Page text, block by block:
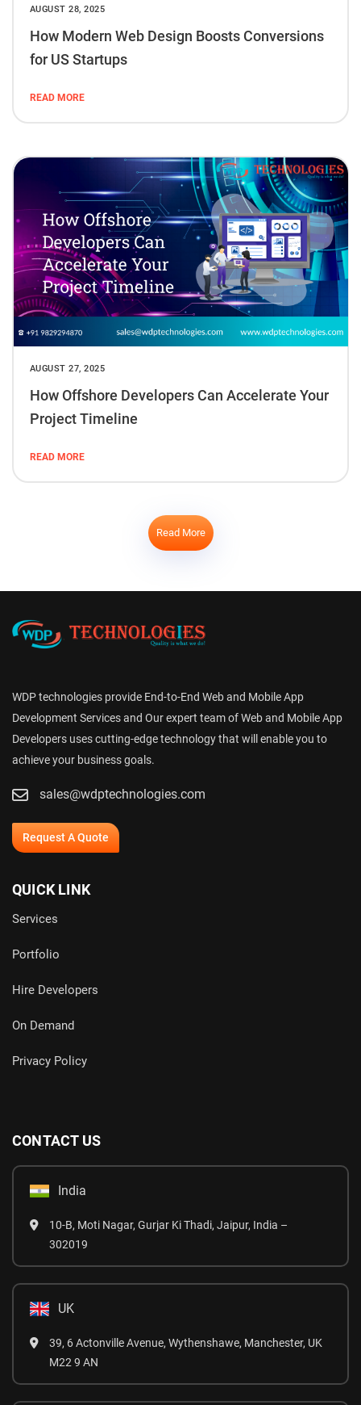
AUGUST 28, 2025
How Modern Web Design Boosts Conversions
for US Startups
READ MORE
AUGUST 27, 2025
How Offshore Developers Can Accelerate Your
Project Timeline
READ MORE
Read More
WDP technologies provide End-to-End Web and Mobile App
Development Services and Our expert team of Web and Mobile App
Developers uses cutting-edge technology that will enable you to
achieve your business goals.
sales@wdptechnologies.com
Request A Quote
QUICK LINK
Services
Portfolio
Hire Developers
On Demand
Privacy Policy
CONTACT US
India
10-B, Moti Nagar, Gurjar Ki Thadi, Jaipur, India –
302019
UK
39, 6 Actonville Avenue, Wythenshawe, Manchester, UK
M22 9 AN